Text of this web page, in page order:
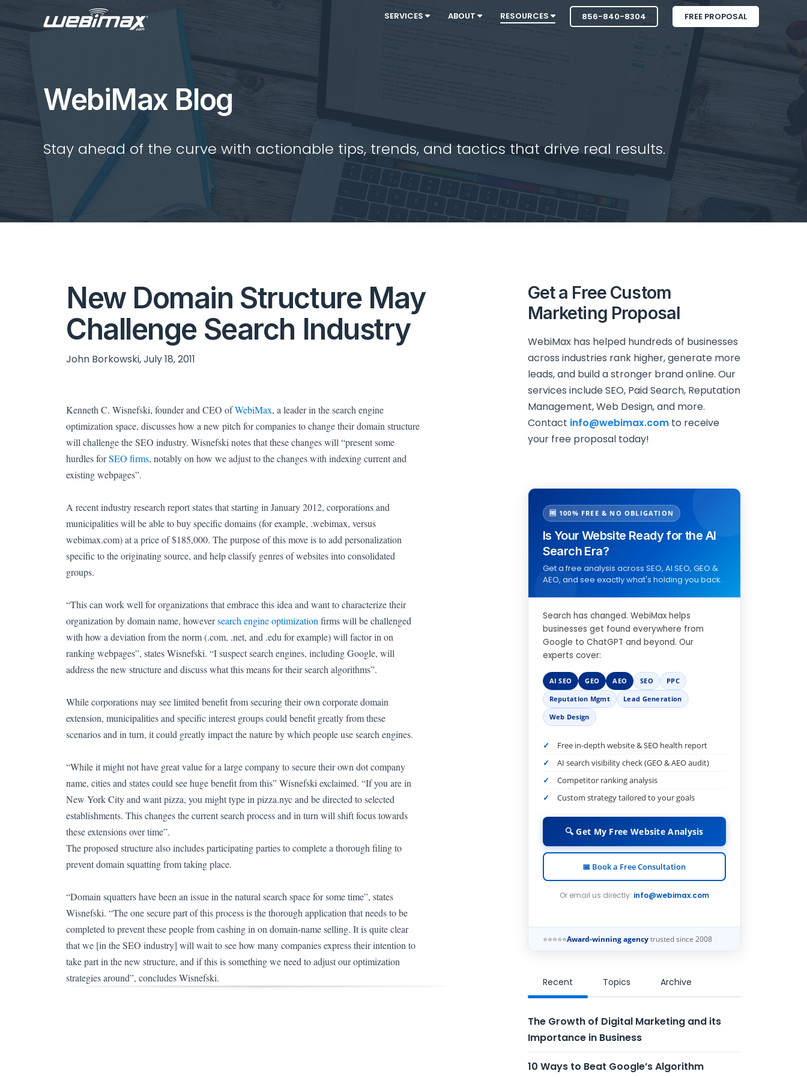
SERVICES ABOUT RESOURCES 856-840-8304 FREE PROPOSAL
WebiMax Blog
Stay ahead of the curve with actionable tips, trends, and tactics that drive real results.
New Domain Structure May
Challenge Search Industry
John Borkowski, July 18, 2011
Kenneth C. Wisnefski, founder and CEO ofWebiMax, a leader in the search engine
optimization space, discusses how a new pitch for companies to change their domain structure
will challenge the SEO industry. Wisnefski notes that these changes will “present some
hurdles forSEO firms, notably on how we adjust to the changes with indexing current and
existing webpages”.
A recent industry research report states that starting in January 2012, corporations and
municipalities will be able to buy specific domains (for example, .webimax, versus
webimax.com) at a price of $185,000. The purpose of this move is to add personalization
specific to the originating source, and help classify genres of websites into consolidated
groups.
“This can work well for organizations that embrace this idea and want to characterize their
organization by domain name, howeversearch engine optimization firms will be challenged
with how a deviation from the norm (.com, .net, and .edu for example) will factor in on
ranking webpages”, states Wisnefski. “I suspect search engines, including Google, will
address the new structure and discuss what this means for their search algorithms”.
While corporations may see limited benefit from securing their own corporate domain
extension, municipalities and specific interest groups could benefit greatly from these
scenarios and in turn, it could greatly impact the nature by which people use search engines.
“While it might not have great value for a large company to secure their own dot company
name, cities and states could see huge benefit from this” Wisnefski exclaimed. “If you are in
New York City and want pizza, you might type in pizza.nyc and be directed to selected
establishments. This changes the current search process and in turn will shift focus towards
these extensions over time”.
The proposed structure also includes participating parties to complete a thorough filing to
prevent domain squatting from taking place.
“Domain squatters have been an issue in the natural search space for some time”, states
Wisnefski. “The one secure part of this process is the thorough application that needs to be
completed to prevent these people from cashing in on domain-name selling. It is quite clear
that we [in the SEO industry] will wait to see how many companies express their intention to
take part in the new structure, and if this is something we need to adjust our optimization
strategies around”, concludes Wisnefski.
Get a Free Custom
Marketing Proposal
WebiMax has helped hundreds of businesses
across industries rank higher, generate more
leads, and build a stronger brand online. Our
services include SEO, Paid Search, Reputation
Management, Web Design, and more.
Contact info@webimax.comto receive
your free proposal today!
🆓 100% FREE & NO OBLIGATION
Is Your Website Ready for the AI
Search Era?
Get a free analysis across SEO, AI SEO, GEO &
AEO, and see exactly what's holding you back.
Search has changed. WebiMax helps
businesses get found everywhere from
Google to ChatGPT and beyond. Our
experts cover:
AI SEO GEO AEO SEO
PPC
Reputation Mgmt
Lead Generation
Web Design
Free in-depth website & SEO health report
AI search visibility check (GEO & AEO audit)
Competitor ranking analysis
Custom strategy tailored to your goals
🔍 Get My Free Website Analysis
📅 Book a Free Consultation
Or email us directly: info@webimax.com
⭐⭐⭐⭐⭐Award-winning agencytrusted since 2008
Recent Topics Archive
The Growth of Digital Marketing and its
Importance in Business
10 Ways to Beat Google’s Algorithm